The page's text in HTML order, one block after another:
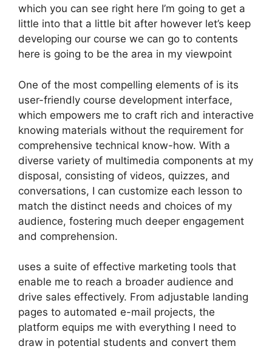
which you can see right here I’m going to get a
little into that a little bit after however let’s keep
developing our course we can go to contents
here is going to be the area in my viewpoint
One of the most compelling elements of is its
user-friendly course development interface,
which empowers me to craft rich and interactive
knowing materials without the requirement for
comprehensive technical know-how. With a
diverse variety of multimedia components at my
disposal, consisting of videos, quizzes, and
conversations, I can customize each lesson to
match the distinct needs and choices of my
audience, fostering much deeper engagement
and comprehension.
uses a suite of effective marketing tools that
enable me to reach a broader audience and
drive sales effectively. From adjustable landing
pages to automated e-mail projects, the
platform equips me with everything I need to
draw in potential students and convert them